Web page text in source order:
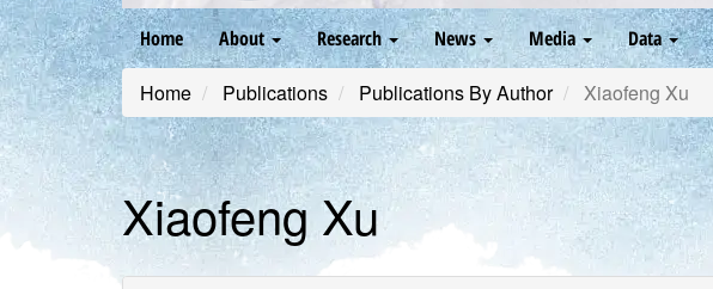
Main
navigation
Home About Research News Media Data
Home Publications Publications By Author Xiaofeng Xu
Xiaofeng Xu